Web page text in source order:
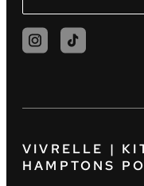
VIVRELLE |
HAMPTONS